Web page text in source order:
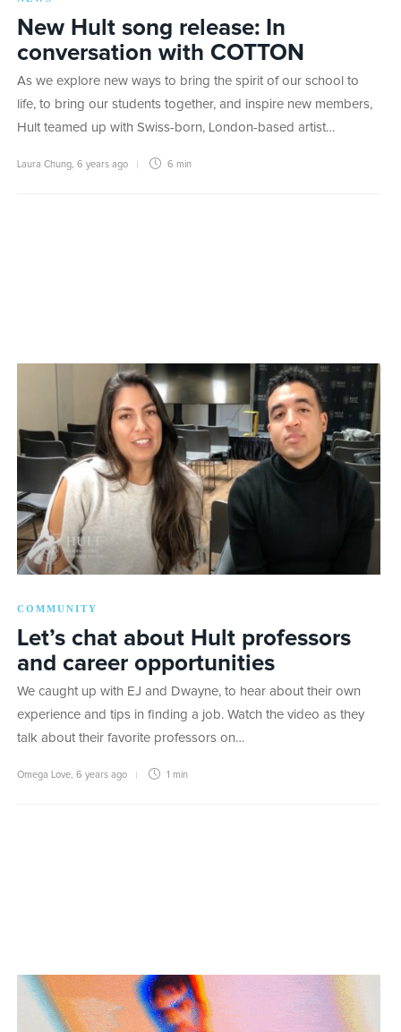
New Hult song release: In
conversation with COTTON
As we explore new ways to bring the spirit of our school to
life, to bring our students together, and inspire new members,
Hult teamed up with Swiss-born, London-based artist…
Laura Chung 6 years ago 6 min
COMMUNITY
Let’s chat about Hult professors
and career opportunities
We caught up with EJ and Dwayne, to hear about their own
experience and tips in finding a job. Watch the video as they
talk about their favorite professors on…
Omega Love 6 years ago 1 min